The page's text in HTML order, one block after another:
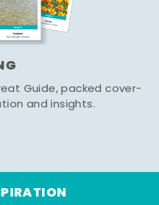
Guide, packed cover-
and insights.